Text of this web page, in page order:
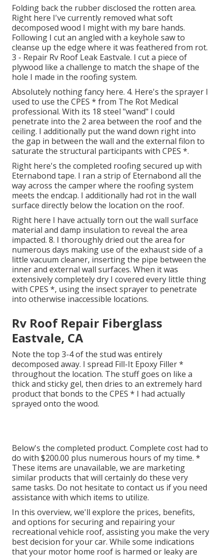
Folding back the rubber disclosed the rotten area.
Right here I've currently removed what soft
decomposed wood I might with my bare hands.
Following I cut an angled with a keyhole saw to
cleanse up the edge where it was feathered from rot.
3 - Repair Rv Roof Leak Eastvale. I cut a piece of
plywood like a challenge to match the shape of the
hole I made in the roofing system.
Absolutely nothing fancy here. 4. Here's the sprayer I
used to use the CPES * from The Rot Medical
professional. With its 18 steel "wand" I could
penetrate into the 2 area between the roof and the
ceiling. I additionally put the wand down right into
the gap in between the wall and the external filon to
saturate the structural participants with CPES *.
Right here's the completed roofing secured up with
Eternabond tape. I ran a strip of Eternabond all the
way across the camper where the roofing system
meets the endcap. I additionally had rot in the wall
surface directly below the location on the roof.
Right here I have actually torn out the wall surface
material and damp insulation to reveal the area
impacted. 8. I thoroughly dried out the area for
numerous days making use of the exhaust side of a
little vacuum cleaner, inserting the pipe between the
inner and external wall surfaces. When it was
extensively completely dry I covered every little thing
with CPES *, using the insect sprayer to penetrate
into otherwise inaccessible locations.
Rv Roof Repair Fiberglass
Eastvale, CA
Note the top 3-4 of the stud was entirely
decomposed away. I spread Fill-It Epoxy Filler *
throughout the location. The stuff goes on like a
thick and sticky gel, then dries to an extremely hard
product that bonds to the CPES * I had actually
sprayed onto the wood.